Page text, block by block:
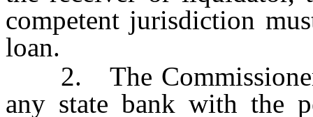
competent jurisdiction
loan.
2. The Commissioner,
any state bank with the